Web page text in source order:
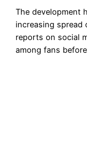
The development
increasing spread
reports on social
among fans